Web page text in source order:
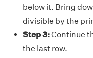
below it. Bring
divisible by the
Step 3:Continue
the last row.